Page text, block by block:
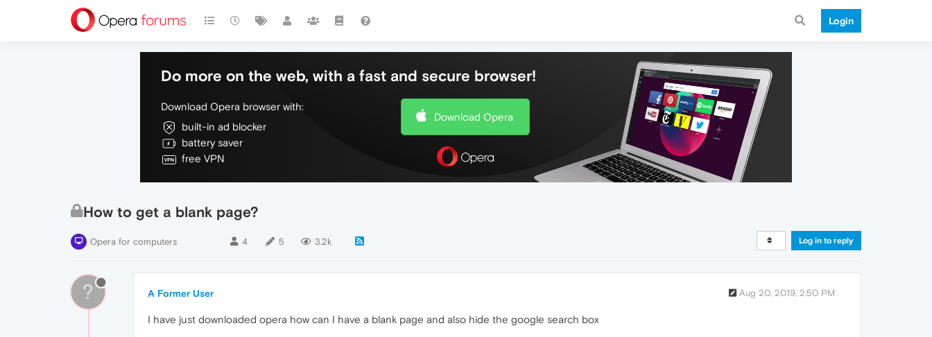
Login
Do more on the web, with a fast and secure browser!
Download Opera browser with:
built-in ad blocker
battery saver
free VPN
Download Opera
How to get a blank page?
Opera for computers 4 5 3.2k Log in to reply
? A Former User Aug 20, 2019, 2:50 PM
I have just downloaded opera how can I have a blank page and also hide the google search box